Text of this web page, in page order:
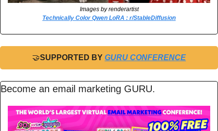
Images by renderartist
Technically Color Qwen LoRA : r/StableDiffusion
🤝SUPPORTED BY GURU CONFERENCE
Become an email marketing GURU.